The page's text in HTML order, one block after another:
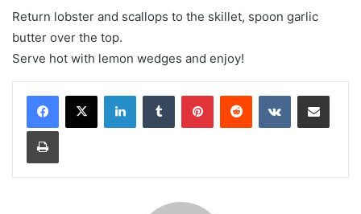
Return lobster and scallops to the skillet, spoon garlic
butter over the top.
Serve hot with lemon wedges and enjoy!
LinkedInTumblr PinterestReddit VKontakteShare via Email
Print